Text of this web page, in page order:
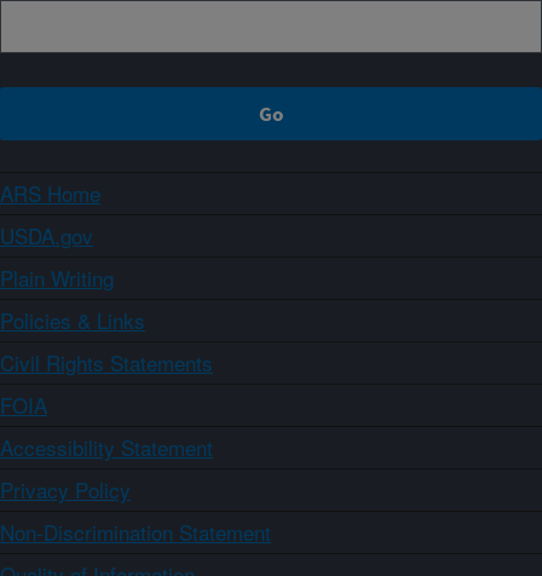
ARS Home
USDA.gov
Plain Writing
Policies & Links
Civil Rights Statements
FOIA
Accessibility Statement
Privacy Policy
Non-Discrimination Statement